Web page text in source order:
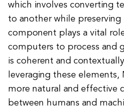
which involves converting
to another while preserving
component plays a vital
computers to process and
is coherent and
leveraging these
more natural and effective
between humans and